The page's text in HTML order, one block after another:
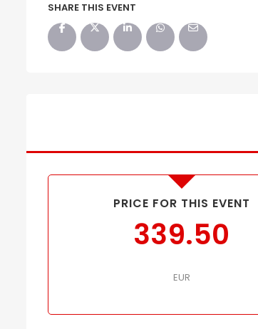
SHARE THIS EVENT
PRICE FOR THIS EVENT
339.50
EUR